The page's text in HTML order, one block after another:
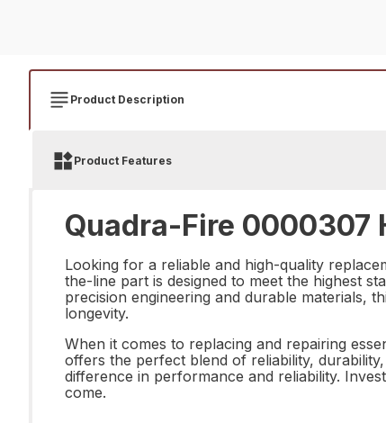
Product Description
Product Features
Quadra-Fire 0000307
Looking for a reliable and high-quality
the-line part is designed to meet the highest
precision engineering and durable materials,
longevity.
When it comes to replacing and repairing
offers the perfect blend of reliability,
difference in performance and reliability.
come.